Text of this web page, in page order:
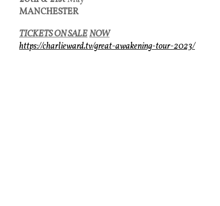
MANCHESTER
TICKETS ON SALENOW
https://charlieward.tv/great-awakening-tour-2023/